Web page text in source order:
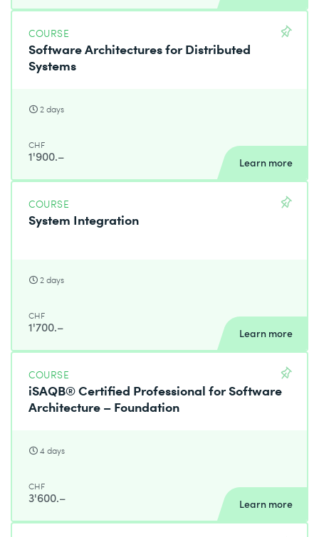
COURSE
Software Architectures for Distributed
Systems
2 days
CHF
1'900.– Learn more
COURSE
System Integration
2 days
CHF
1'700.– Learn more
COURSE
iSAQB® Certified Professional for Software
Architecture – Foundation
4 days
CHF
3'600.– Learn more